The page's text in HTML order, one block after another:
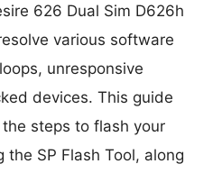
626 Dual Sim D626h
various software
unresponsive
devices. This guide
steps to flash your
the SP Flash Tool, along